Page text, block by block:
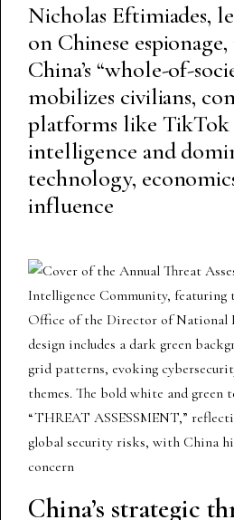
Nicholas Eftimiades,
on Chinese
China’s “whole-of-
mobilizes civilians,
platforms like
intelligence and
technology,
influence
China’s strategic